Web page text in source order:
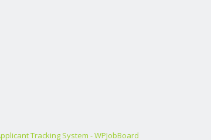
Tracking System - WPJobBoard